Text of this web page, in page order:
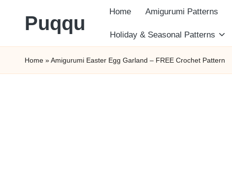
to
content
Puqqu
FREE
Amigurumi
Home Amigurumi Patterns
Holiday & Seasonal Patterns
Home »Amigurumi Easter Egg Garland – FREE Crochet Pattern